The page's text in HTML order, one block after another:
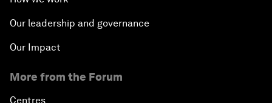
Our leadership and governance
Our Impact
More from the Forum
Centres